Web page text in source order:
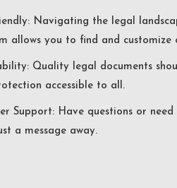
Navigating the legal
allows you to find and customize
Quality legal documents
accessible to all.
Support: Have questions or
a message away.